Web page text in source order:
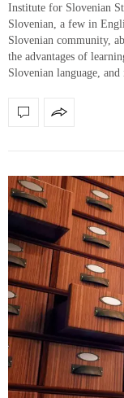
Institute for Slovenian
Slovenian, a few in
Slovenian community,
the advantages of
Slovenian language,